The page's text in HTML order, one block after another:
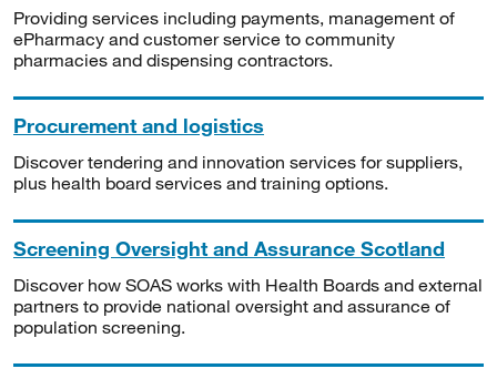
Providing services including payments, management of
ePharmacy and customer service to community
pharmacies and dispensing contractors.
Procurement and logistics
Discover tendering and innovation services for suppliers,
plus health board services and training options.
Screening Oversight and Assurance Scotland
Discover how SOAS works with Health Boards and external
partners to provide national oversight and assurance of
population screening.